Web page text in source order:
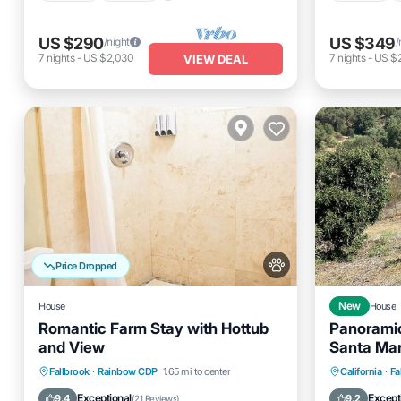
US $290/night
7 nights- US $2,030 VIEW DEAL
US $349/
7 nights- US
Price Dropped
House
Romantic Farm Stay with Hottub
and View
Fallbrook · Rainbow CDP 1.65 mi to center
9.4 Exceptional(21 Reviews)
Hot Tub
Parking
Balcony/Terrace
Kitchen
New House
Santa
Monthly
California ·
9.2
Parking
Kitchen